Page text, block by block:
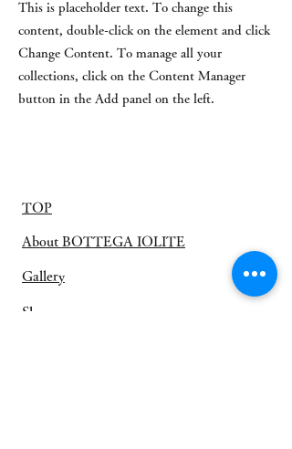
This is placeholder text. To change this
content, double-click on the element and click
Change Content. To manage all your
collections, click on the Content Manager
button in the Add panel on the left.
TOP
About BOTTEGA IOLITE
Gallery
Shop